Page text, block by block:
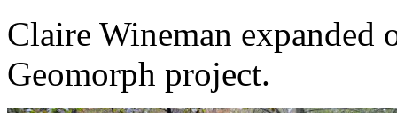
Claire Wineman expanded
Geomorph project.